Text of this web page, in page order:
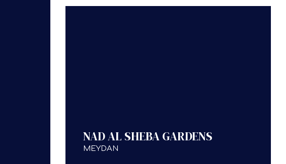
NAD AL SHEBA GARDENS
MEYDAN